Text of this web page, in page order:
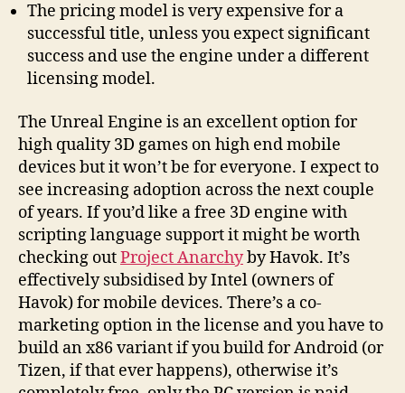
The pricing model is very expensive for a
successful title, unless you expect significant
success and use the engine under a different
licensing model.
The Unreal Engine is an excellent option for
high quality 3D games on high end mobile
devices but it won’t be for everyone. I expect to
see increasing adoption across the next couple
of years. If you’d like a free 3D engine with
scripting language support it might be worth
checking outProject Anarchyby Havok. It’s
effectively subsidised by Intel (owners of
Havok) for mobile devices. There’s a co-
marketing option in the license and you have to
build an x86 variant if you build for Android (or
Tizen, if that ever happens), otherwise it’s